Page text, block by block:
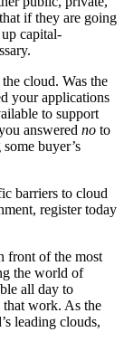
if they are going
capital-
cloud. Was the
your applications
to support
answered no to
buyer’s
barriers to cloud
register today
front of the most
the world of
all day to
that work. As the
leading clouds,